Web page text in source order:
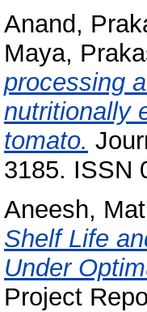
Anand,
Maya,
processing
nutritionally
tomato.
3185. ISSN
Aneesh,
Shelf Life
Under
Project